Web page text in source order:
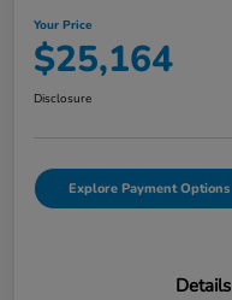
Your Price
$25,164
Disclosure
Explore Payment Options
Details